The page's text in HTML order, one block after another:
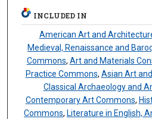
INCLUDED IN
American Art and
Medieval, Renaissance and
Commons, Art and Materials
Practice Commons, Asian Art
Classical Archaeology and
Contemporary Art Commons,
Commons, Literature in English,